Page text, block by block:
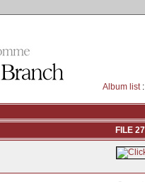
Album list
FILE